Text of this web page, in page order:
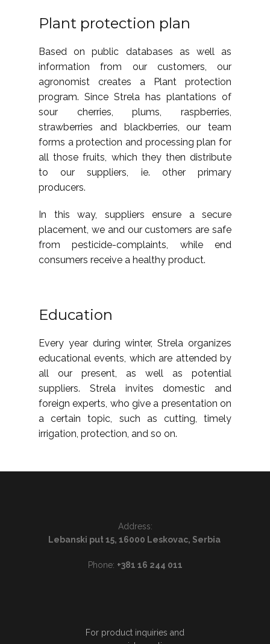
Plant protection plan
Based on public databases as well as
information from our customers, our
agronomist creates a Plant protection
program. Since Strela has plantations of
sour cherries, plums, raspberries,
strawberries and blackberries, our team
forms a protection and processing plan for
all those fruits, which they then distribute
to our suppliers, ie. other primary
producers.
In this way, suppliers ensure a secure
placement, we and our customers are safe
from pesticide-complaints, while end
consumers receive a healthy product.
Education
Every year during winter, Strela organizes
educational events, which are attended by
all our present, as well as potential
suppliers. Strela invites domestic and
foreign experts, who give a presentation on
a certain topic, such as cutting, timely
irrigation, protection, and so on.
Address:
Lebanski put 15, 16000 Leskovac, Serbia
Phone: +381 16 244 011
For product inquiries and